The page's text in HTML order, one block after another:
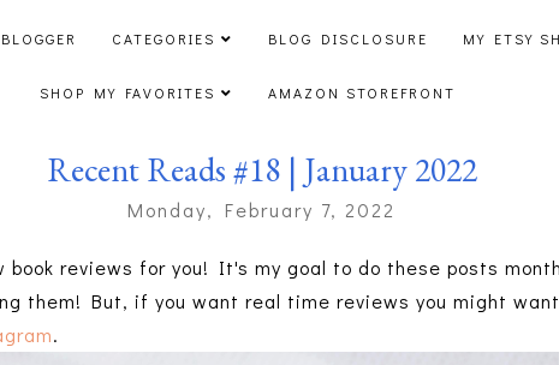
CATEGORIES BLOG DISCLOSURE MY ETSY
SHOP MY FAVORITES AMAZON STOREFRONT
Recent Reads #18 | January 2022
Monday, February 7, 2022
reviews for you! It's my goal to do these posts
them! But, if you want real time reviews you might
.